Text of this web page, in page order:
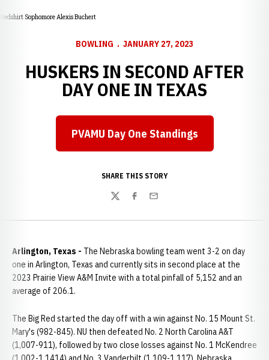
Redshirt Sophomore Alexis Buchert
BOWLING JANUARY 27, 2023
HUSKERS IN SECOND AFTER
DAY ONE IN TEXAS
Opens in a new window
PVAMU Day One Standings
SHARE THIS STORY
TwitterFacebook
Email
Arlington, Texas - The Nebraska bowling team went 3-2 on day
one in Arlington, Texas and currently sits in second place at the
2023 Prairie View A&M Invite with a total pinfall of 5,152 and an
average of 206.1.
The Big Red started the day off with a win against No. 15 Mount St.
Mary's (982-845). NU then defeated No. 2 North Carolina A&T
(1,007-911), followed by two close losses against No. 1 McKendree